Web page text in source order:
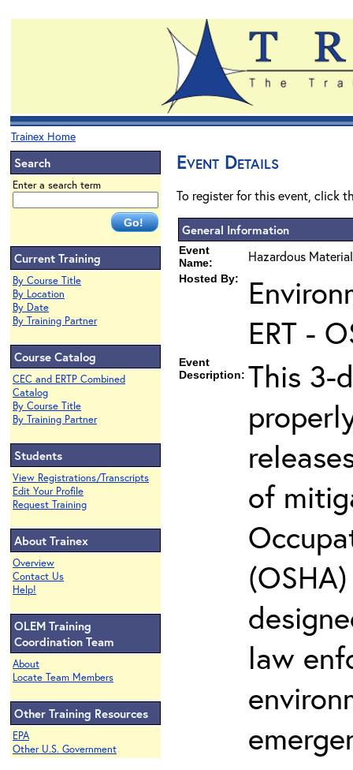
Trainex Home
Search
Enter a search term
Current Training
By Course Title
By Location
By Date
By Training Partner
Course Catalog
CEC and ERTP Combined
Catalog
By Course Title
By Training Partner
Students
View Registrations/Transcripts
Edit Your Profile
Request Training
About Trainex
Overview
Contact Us
Help!
OLEM Training
Coordination Team
About
Locate Team Members
Other Training Resources
EPA
Other U.S. Government
Event Details
To register for this event, click
General Information
Event
Name:
Hazardous
Hosted By:
ERT -
Event
Description: This 3-
of
law